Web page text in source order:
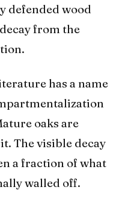
defended wood
from the
has a name
oaks are
The visible decay
a fraction of what
walled off.